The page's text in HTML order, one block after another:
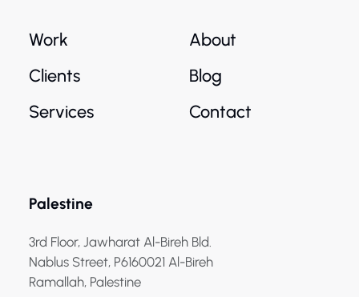
Work
Clients
Services
About
Blog
Contact
Palestine
3rd Floor, Jawharat Al-Bireh Bld.
Nablus Street, P6160021 Al-Bireh
Ramallah, Palestine